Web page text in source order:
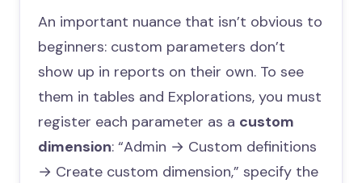
An important nuance that isn’t obvious to
beginners: custom parameters don’t
show up in reports on their own. To see
them in tables and Explorations, you must
register each parameter as a custom
dimension: “Admin → Custom definitions
→ Create custom dimension,” specify the